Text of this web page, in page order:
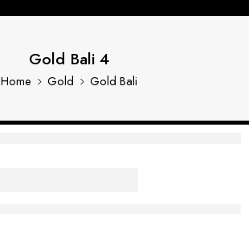
Gold Bali 4
Home Gold Gold Bali